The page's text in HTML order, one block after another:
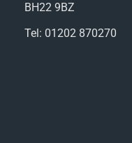
BH22 9BZ
Tel: 01202 870270